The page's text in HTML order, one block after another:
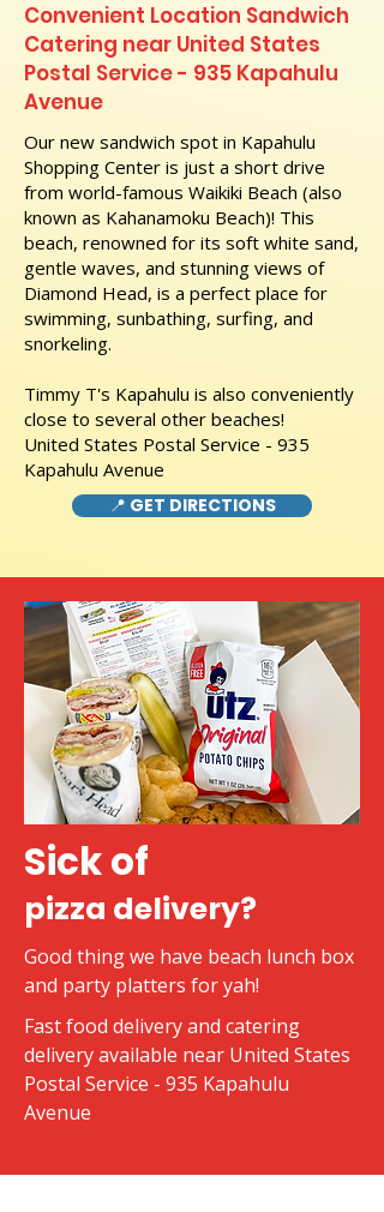
Convenient Location Sandwich
Catering near United States
Postal Service - 935 Kapahulu
Avenue
Our new sandwich spot in Kapahulu
Shopping Center is just a short drive
from world-famous Waikiki Beach (also
known as Kahanamoku Beach)! This
beach, renowned for its soft white sand,
gentle waves, and stunning views of
Diamond Head, is a perfect place for
swimming, sunbathing, surfing, and
snorkeling.
Timmy T's Kapahulu is also conveniently
close to several other beaches!
United States Postal Service - 935
Kapahulu Avenue
📍 GET DIRECTIONS
Sick of
pizza delivery?
Good thing we have beach lunch box
and party platters for yah!
Fast food delivery and catering
delivery available near United States
Postal Service - 935 Kapahulu
Avenue